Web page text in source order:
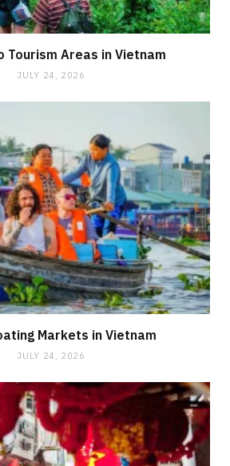
Tourism Areas in Vietnam
JULY 24, 2026
Markets in Vietnam
JULY 24, 2026